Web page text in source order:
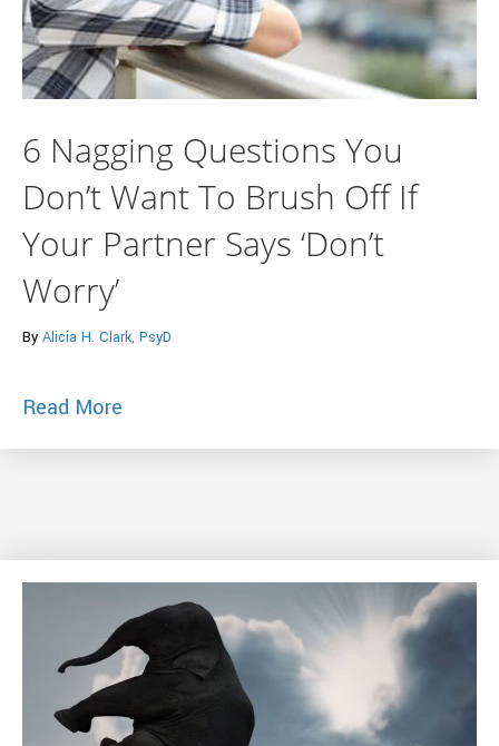
6 Nagging Questions You
Don’t Want To Brush Off If
Your Partner Says ‘Don’t
Worry’
By Alicia H. Clark, PsyD
Read More